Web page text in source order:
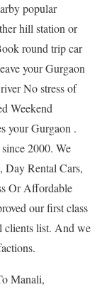
popular
hill station or
round trip car
your Gurgaon
No stress of
Weekend
your Gurgaon .
2000. We
Day Rental Cars,
Or Affordable
our first class
clients list. And we
Manali,